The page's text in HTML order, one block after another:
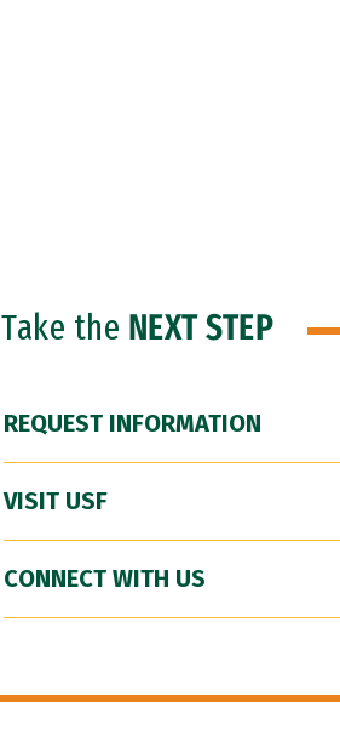
Take the NEXT STEP
REQUEST INFORMATION
VISIT USF
CONNECT WITH US